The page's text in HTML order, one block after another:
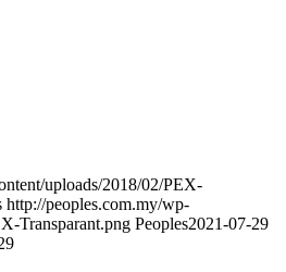
uploads/2018/02/PEX-
http://peoples.com.my/wp-
Transparant.png Peoples2021-07-29